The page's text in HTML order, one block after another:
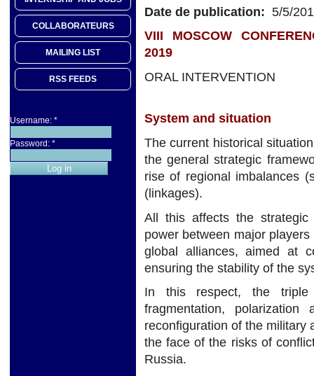
COLLABORATEURS
MAILING LIST
RSS FEEDS
Username: *
Password: *
Date de publication: 5/5/
VIII MOSCOW
2019
ORAL INTERVENTION
System and situation
The current historical
the general strategic
rise of regional imbalances
(linkages).
All this affects the strategic
power between major
global alliances, aimed at
ensuring the stability of the
In this respect, the
fragmentation,
reconfiguration of the military
the face of the risks of
Russia.